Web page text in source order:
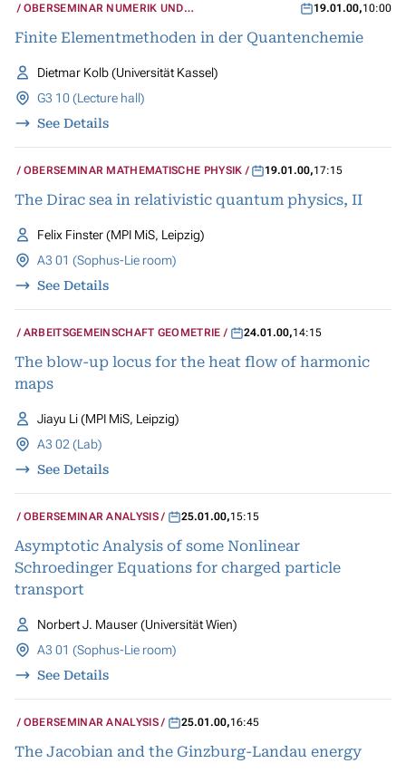
OBERSEMINAR NUMERIK UND
19.01.00,10:00
Finite Elementmethoden in der Quantenchemie
Dietmar Kolb (Universität Kassel)
G3 10 (Lecture hall)
See Details
OBERSEMINAR MATHEMATISCHE PHYSIK 19.01.00,17:15
The Dirac sea in relativistic quantum physics, II
Felix Finster (MPI MiS, Leipzig)
A3 01 (Sophus-Lie room)
See Details
ARBEITSGEMEINSCHAFT GEOMETRIE 24.01.00,14:15
The blow-up locus for the heat flow of harmonic
maps
Jiayu Li (MPI MiS, Leipzig)
A3 02 (Lab)
See Details
OBERSEMINAR ANALYSIS 25.01.00,15:15
Asymptotic Analysis of some Nonlinear
Schroedinger Equations for charged particle
transport
Norbert J. Mauser (Universität Wien)
A3 01 (Sophus-Lie room)
See Details
OBERSEMINAR ANALYSIS 25.01.00,16:45
The Jacobian and the Ginzburg-Landau energy